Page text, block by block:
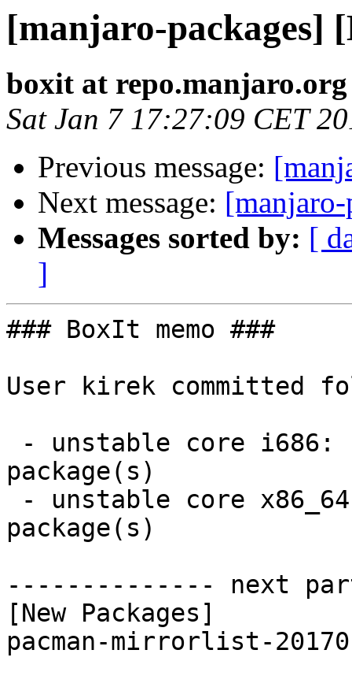
[manjaro-packages]
boxit at repo.manjaro.org
Sat Jan 7 17:27:09 CET
Previous message:
Next message:
Messages sorted by: [
]
### BoxIt memo ###
User kirek committed
package(s)
package(s)
-------------- next
[New Packages]
pacman-mirrorlist-